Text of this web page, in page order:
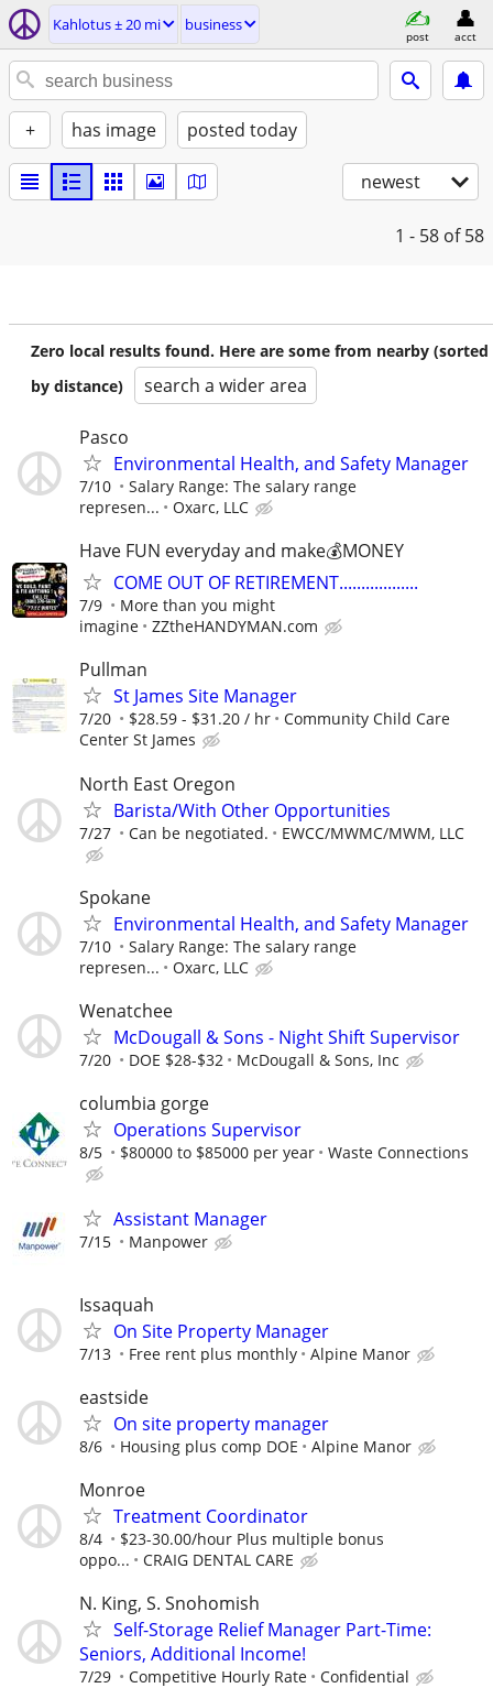
Kahlotus ± 20 mi business
post acct
+ has image posted today
newest
1 - 58 of 58
Zero local results found. Here are some from nearby (sorted
by distance)
search a wider area
Pasco
Environmental Health, and Safety Manager
7/10
Salary Range: The salary range
represen...
Oxarc, LLC
Have FUN everyday and make💰MONEY
COME OUT OF RETIREMENT..................
7/9
More than you might
imagine
ZZtheHANDYMAN.com
Pullman
St James Site Manager
7/20 $28.59 - $31.20 / hr
Community Child Care
Center St James
North East Oregon
Barista/With Other Opportunities
7/27 Can be negotiated. EWCC/MWMC/MWM, LLC
Spokane
Environmental Health, and Safety Manager
7/10
Salary Range: The salary range
represen...
Oxarc, LLC
Wenatchee
McDougall & Sons - Night Shift Supervisor
7/20 DOE $28-$32 McDougall & Sons, Inc
columbia gorge
Operations Supervisor
8/5 $80000 to $85000 per year Waste Connections
Assistant Manager
7/15 Manpower
Issaquah
On Site Property Manager
7/13 Free rent plus monthly Alpine Manor
eastside
On site property manager
8/6 Housing plus comp DOE Alpine Manor
Monroe
Treatment Coordinator
8/4
$23-30.00/hour Plus multiple bonus
oppo...
CRAIG DENTAL CARE
N. King, S. Snohomish
Self-Storage Relief Manager Part-Time:
Seniors, Additional Income!
7/29 Competitive Hourly Rate Confidential